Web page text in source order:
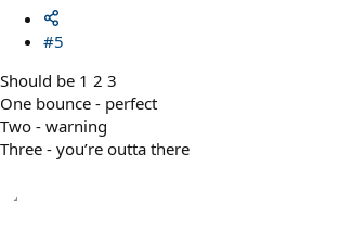
#5
Should be 1 2 3
One bounce - perfect
Two - warning
Three - you’re outta there